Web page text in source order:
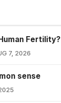
Fertility?
7, 2026
sense